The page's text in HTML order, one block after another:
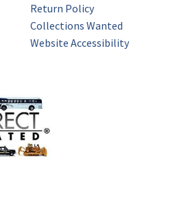
Return Policy
Collections Wanted
Website Accessibility